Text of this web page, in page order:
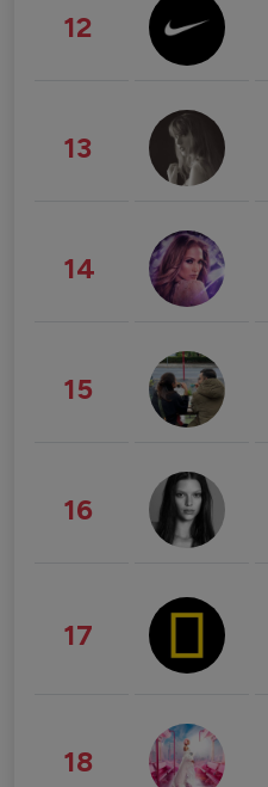
12
13
14
15
16
17
18